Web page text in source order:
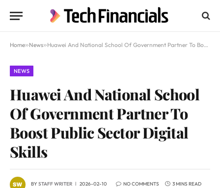
Home»News»Huawei And National School Of Government Partner To Boost Public Sector Digital Skills
NEWS
Huawei And National School
Of Government Partner To
Boost Public Sector Digital
Skills
BYSTAFF WRITER 2026-02-10 NO COMMENTS 3 MINS READ